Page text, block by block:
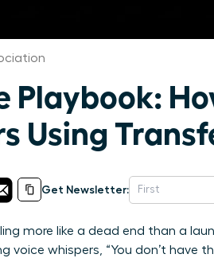
Playbook:
Using
Get Newsletter:
more like a dead end than a
voice whispers, “You don’t have